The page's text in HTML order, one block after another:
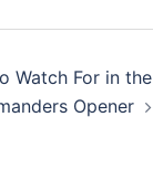
Watch For in the
Opener